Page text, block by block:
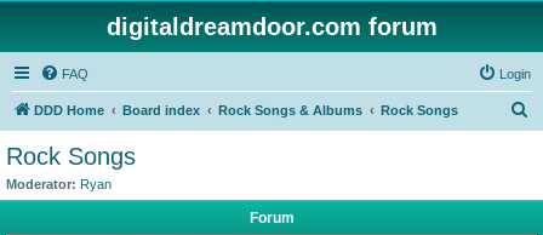
digitaldreamdoor.com forum
FAQ Login
DDD Home Board index Rock Songs & Albums Rock Songs
Rock Songs
Moderator: Ryan
Forum